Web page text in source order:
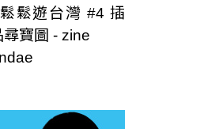
鬆遊台灣 #4 插
尋寶圖 - zine